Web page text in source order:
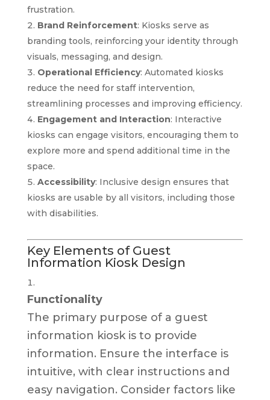
frustration.
Brand Reinforcement: Kiosks serve as
branding tools, reinforcing your identity through
visuals, messaging, and design.
Operational Efficiency: Automated kiosks
reduce the need for staff intervention,
streamlining processes and improving efficiency.
Engagement and Interaction: Interactive
kiosks can engage visitors, encouraging them to
explore more and spend additional time in the
space.
Accessibility: Inclusive design ensures that
kiosks are usable by all visitors, including those
with disabilities.
Key Elements of Guest
Information Kiosk Design
Functionality
The primary purpose of a guest
information kiosk is to provide
information. Ensure the interface is
intuitive, with clear instructions and
easy navigation. Consider factors like